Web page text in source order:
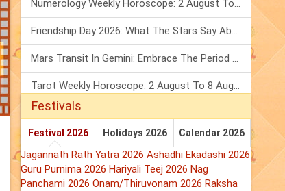
Numerology Weekly Horoscope: 2 August To 8 August, 2026
Friendship Day 2026: What The Stars Say About Your Best Friend!
Mars Transit In Gemini: Embrace The Period Full Of Energy & Intelligence
Tarot Weekly Horoscope: 2 August To 8 August, 2026
Festivals
Festival 2026 Holidays 2026 Calendar 2026
Jagannath Rath Yatra 2026 Ashadhi Ekadashi 2026
Guru Purnima 2026 Hariyali Teej 2026 Nag
Panchami 2026 Onam/Thiruvonam 2026 Raksha